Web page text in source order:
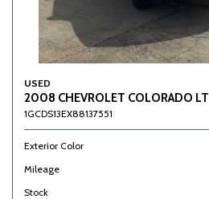
USED
2008 CHEVROLET COLORADO LT
1GCDS13EX88137551
Exterior Color
Mileage
Stock